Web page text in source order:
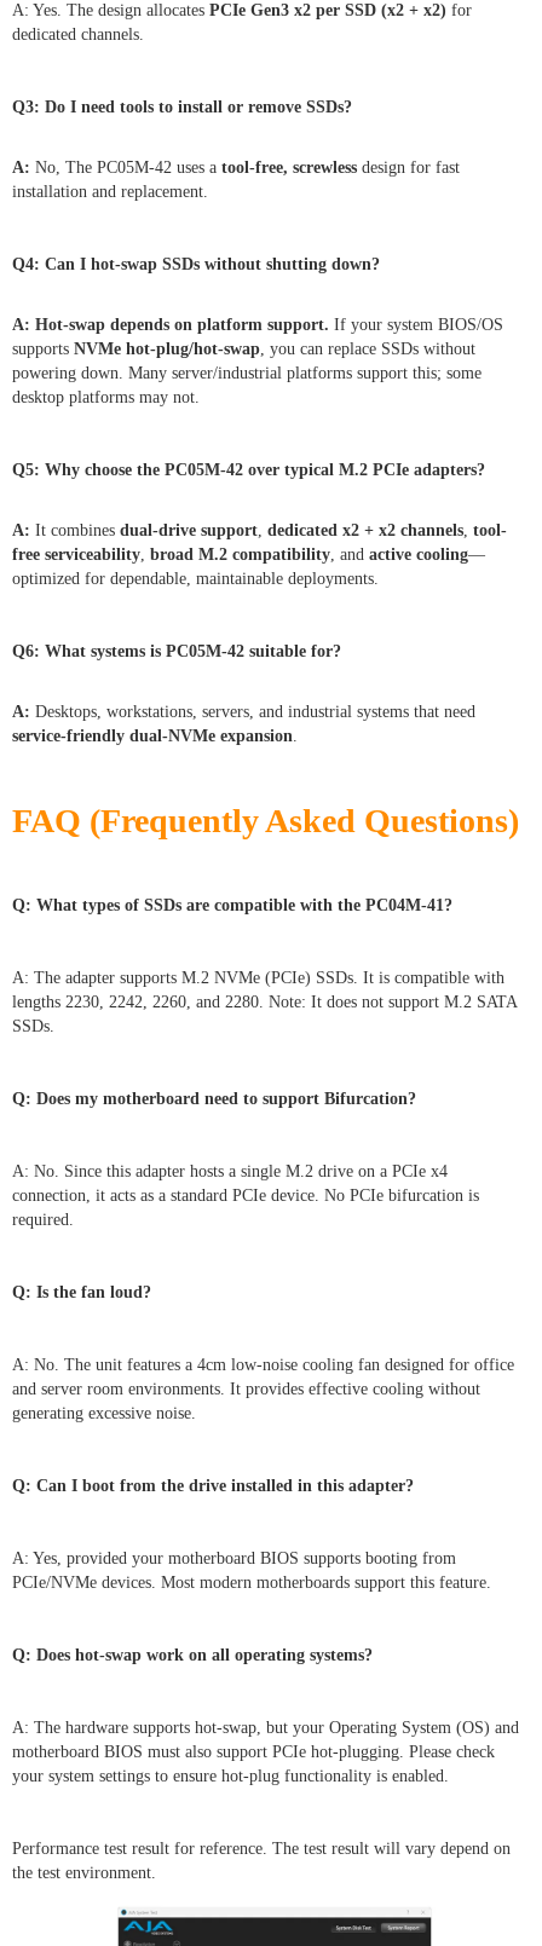
A: Yes. The design allocates PCIe Gen3 x2 per SSD (x2 + x2) for
dedicated channels.
Q3: Do I need tools to install or remove SSDs?
A: No, The PC05M-42 uses a tool-free, screwless design for fast
installation and replacement.
Q4: Can I hot-swap SSDs without shutting down?
A: Hot-swap depends on platform support. If your system BIOS/OS
supports NVMe hot-plug/hot-swap, you can replace SSDs without
powering down. Many server/industrial platforms support this; some
desktop platforms may not.
Q5: Why choose the PC05M-42 over typical M.2 PCIe adapters?
A: It combines dual-drive support, dedicated x2 + x2 channels, tool-
free serviceability, broad M.2 compatibility, and active cooling—
optimized for dependable, maintainable deployments.
Q6: What systems is PC05M-42 suitable for?
A: Desktops, workstations, servers, and industrial systems that need
service-friendly dual-NVMe expansion.
FAQ (Frequently Asked Questions)
Q: What types of SSDs are compatible with the PC04M-41?
A: The adapter supports M.2 NVMe (PCIe) SSDs. It is compatible with
lengths 2230, 2242, 2260, and 2280. Note: It does not support M.2 SATA
SSDs.
Q: Does my motherboard need to support Bifurcation?
A: No. Since this adapter hosts a single M.2 drive on a PCIe x4
connection, it acts as a standard PCIe device. No PCIe bifurcation is
required.
Q: Is the fan loud?
A: No. The unit features a 4cm low-noise cooling fan designed for office
and server room environments. It provides effective cooling without
generating excessive noise.
Q: Can I boot from the drive installed in this adapter?
A: Yes, provided your motherboard BIOS supports booting from
PCIe/NVMe devices. Most modern motherboards support this feature.
Q: Does hot-swap work on all operating systems?
A: The hardware supports hot-swap, but your Operating System (OS) and
motherboard BIOS must also support PCIe hot-plugging. Please check
your system settings to ensure hot-plug functionality is enabled.
Performance test result for reference. The test result will vary depend on
the test environment.